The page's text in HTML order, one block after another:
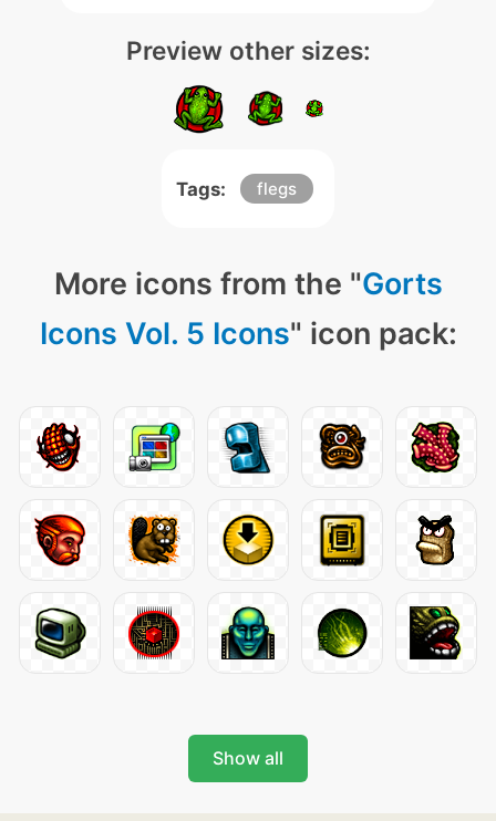
Preview other sizes:
Tags: flegs
More icons from the "Gorts
Icons Vol. 5 Icons" icon pack:
Show all